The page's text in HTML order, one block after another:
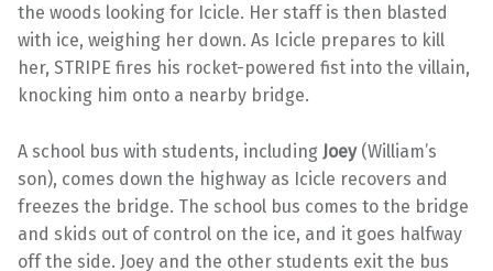
the woods looking for Icicle. Her staff is then blasted
with ice, weighing her down. As Icicle prepares to kill
her, STRIPE fires his rocket-powered fist into the villain,
knocking him onto a nearby bridge.
A school bus with students, including Joey(William’s
son), comes down the highway as Icicle recovers and
freezes the bridge. The school bus comes to the bridge
and skids out of control on the ice, and it goes halfway
off the side. Joey and the other students exit the bus